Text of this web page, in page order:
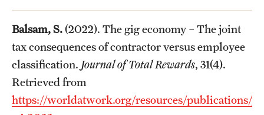
Balsam, S.(2022). The gig economy – The joint
tax consequences of contractor versus employee
classification. Journal of Total Rewards, 31(4).
Retrieved from
https://worldatwork.org/resources/publications/